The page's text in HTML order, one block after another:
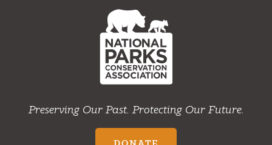
NPCA
Home
Preserving Our Past. Protecting Our Future.